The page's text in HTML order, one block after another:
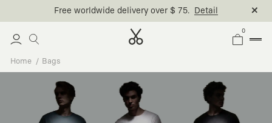
Free worldwide delivery over $ 75. Detail
0
Home Bags